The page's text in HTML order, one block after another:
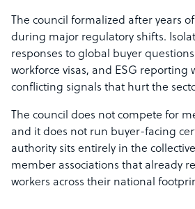
The council formalized after years
during major regulatory shifts.
responses to global buyer
workforce visas, and ESG reporting
conflicting signals that hurt the
The council does not compete for
and it does not run buyer-facing
authority sits entirely in the
member associations that already
workers across their national